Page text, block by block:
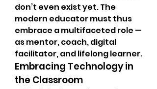
don’t even exist yet. The
modern educator must thus
embrace a multifaceted role —
as mentor, coach, digital
facilitator, and lifelong learner.
Embracing Technology in
the Classroom